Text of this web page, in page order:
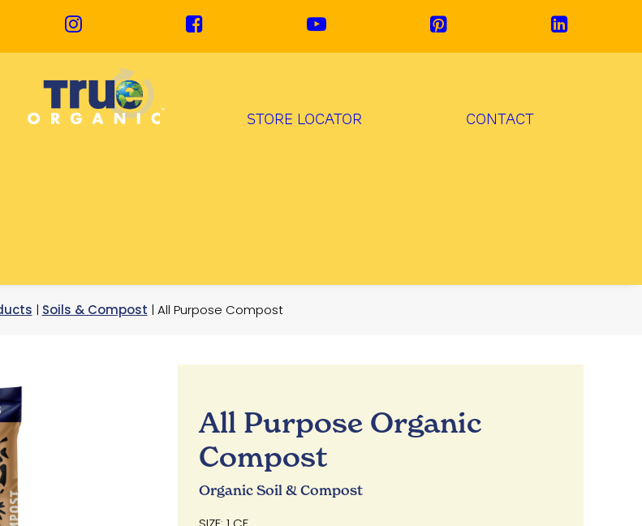
STORE LOCATOR CONTACT
| Soils & Compost | All Purpose Compost
All Purpose Organic
Compost
Organic Soil & Compost